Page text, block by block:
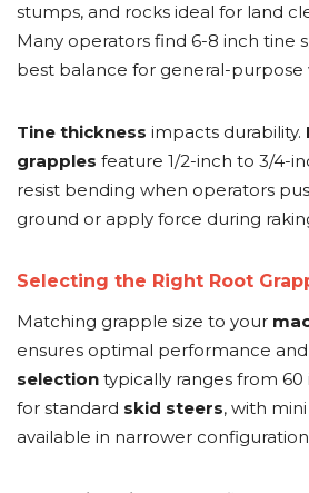
stumps, and rocks ideal for land
Many operators find 6-8 inch tine
best balance for general-purpose
Tine thickness impacts durability.
grapples feature 1/2-inch to 3/4-
resist bending when operators
ground or apply force during
Selecting the Right Root
Matching grapple size to your
ensures optimal performance and
selection typically ranges from
for standard skid steers, with
available in narrower